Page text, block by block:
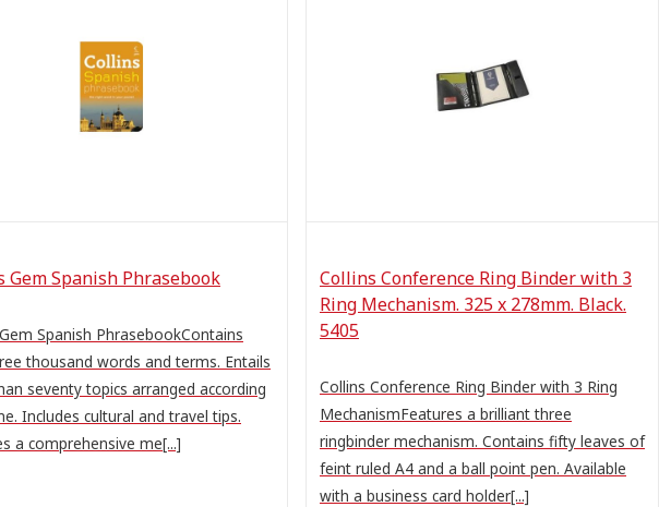
Gem Spanish Phrasebook
Spanish PhrasebookContains
thousand words and terms. Entails
seventy topics arranged according
Includes cultural and travel tips.
a comprehensive me[...]
Collins Conference Ring Binder with 3
Ring Mechanism. 325 x 278mm. Black.
5405
Collins Conference Ring Binder with 3 Ring
MechanismFeatures a brilliant three
ringbinder mechanism. Contains fifty leaves of
feint ruled A4 and a ball point pen. Available
with a business card holder[...]